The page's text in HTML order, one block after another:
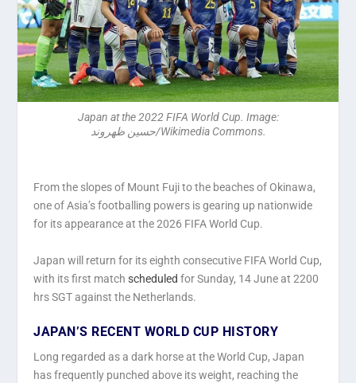
Japan at the 2022 FIFA World Cup. Image:
حسین ظهروند/Wikimedia Commons.
From the slopes of Mount Fuji to the beaches of Okinawa,
one of Asia’s footballing powers is gearing up nationwide
for its appearance at the 2026 FIFA World Cup.
Japan will return for its eighth consecutive FIFA World Cup,
with its first matchscheduled for Sunday, 14 June at 2200
hrs SGT against the Netherlands.
JAPAN’S RECENT WORLD CUP HISTORY
Long regarded as a dark horse at the World Cup, Japan
has frequently punched above its weight, reaching the